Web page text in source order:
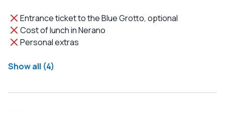
Entrance ticket to the Blue Grotto, optional
Cost of lunch in Nerano
Personal extras
Show all (4)